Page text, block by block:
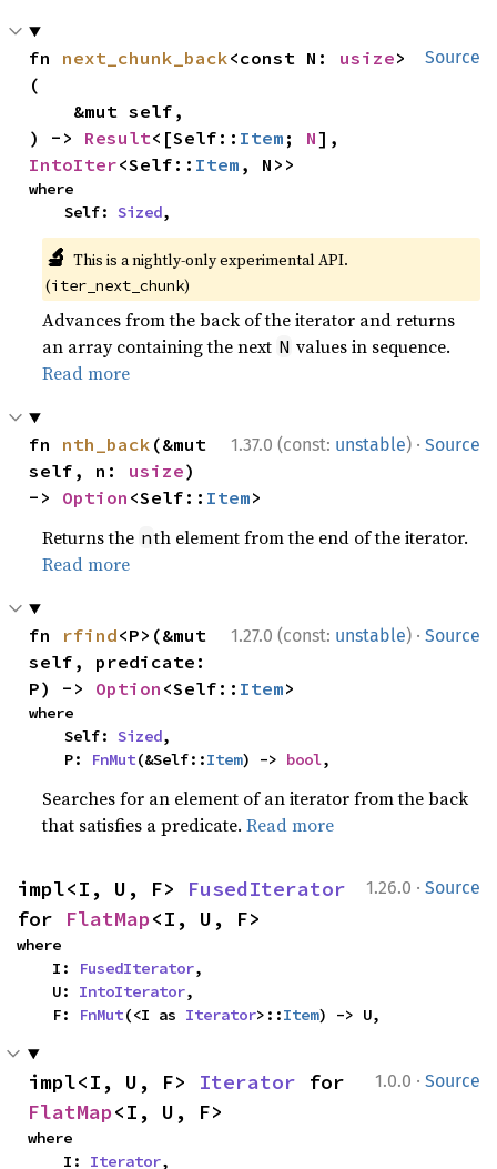
Source
fn next_chunk_back<const N: usize>
(
) -> Result<[Self:: Item ; N
IntoIter<Self:: Item , N>>
where
    Self:
Sized,
🔬 This is a nightly-only experimental API.
(iter_next_chunk)
Advances from the back of the iterator and returns
an array containing the next N values in sequence.
Read more
1.37.0 (const: unstable) · Source
fn nth_back (&mut
self, n: usize)
-> Option <Self:: Item>
Returns the nth element from the end of the iterator.
Read more
1.27.0 (const: unstable) · Source
fn rfind<P>(&mut
self, predicate:
P) -> Option <Self:: Item>
where
    Self:
Sized,
    P:
FnMut(&Self::Item) -> bool,
Searches for an element of an iterator from the back
that satisfies a predicate.Read more
1.26.0 · Source
impl<I, U, F> FusedIterator
for FlatMap<I, U, F>
where
    I:
FusedIterator,
    U:
IntoIterator,
    F:
FnMut(<I as Iterator>::Item) -> U,
1.0.0 · Source
impl<I, U, F> Iterator
FlatMap<I, U, F>
where
    I:
Iterator,